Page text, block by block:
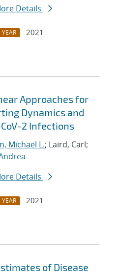
Details
YEAR
2021
Approaches for
Dynamics and
2 Infections
Michael L.; Laird, Carl;
Details
YEAR
2021
of Disease